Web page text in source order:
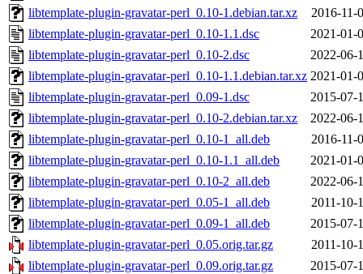
libtemplate-plugin-gravatar-perl_0.10-1.debian.tar.xz
2016-11-
libtemplate-plugin-gravatar-perl_0.10-1.1.dsc
2021-01-
libtemplate-plugin-gravatar-perl_0.10-2.dsc
2022-06-
libtemplate-plugin-gravatar-perl_0.10-1.1.debian.tar.xz 2021-01-
libtemplate-plugin-gravatar-perl_0.09-1.dsc
2015-07-
libtemplate-plugin-gravatar-perl_0.10-2.debian.tar.xz
2022-06-
libtemplate-plugin-gravatar-perl_0.10-1_all.deb
2016-11-
libtemplate-plugin-gravatar-perl_0.10-1.1_all.deb
2021-01-
libtemplate-plugin-gravatar-perl_0.10-2_all.deb
2022-06-
libtemplate-plugin-gravatar-perl_0.05-1_all.deb
2011-10-
libtemplate-plugin-gravatar-perl_0.09-1_all.deb
2015-07-
libtemplate-plugin-gravatar-perl_0.05.orig.tar.gz
2011-10-
libtemplate-plugin-gravatar-perl_0.09.orig.tar.gz
2015-07-